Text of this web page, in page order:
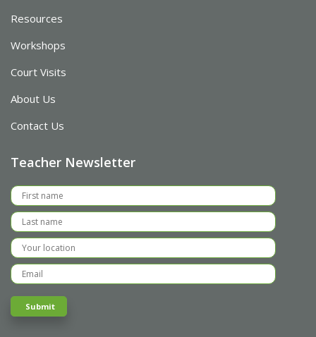
Teacher Newsletter
Resources
Workshops
Court Visits
About Us
Contact Us